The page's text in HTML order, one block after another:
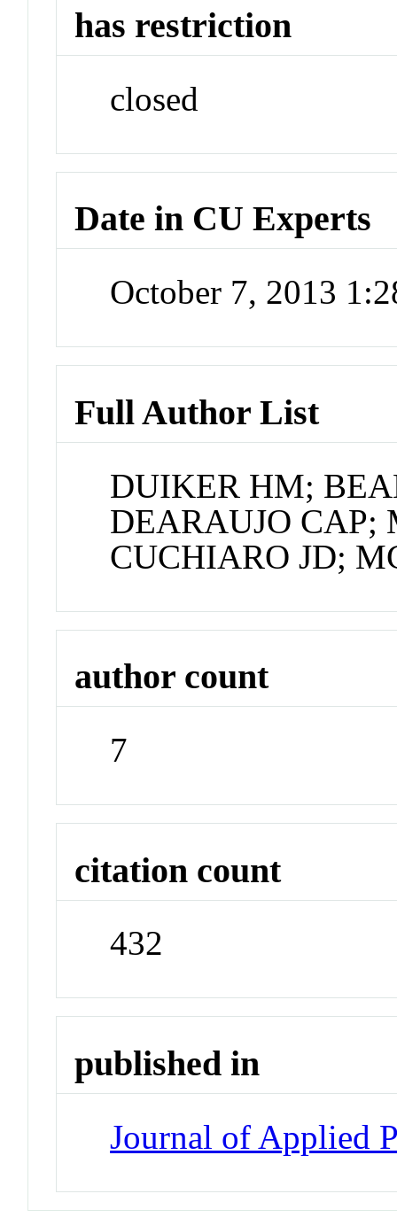
has restriction
closed
Date in CU Experts
October 7, 2013
Full Author List
DUIKER HM;
DEARAUJO
CUCHIARO JD;
author count
7
citation count
432
published in
Journal of Applied